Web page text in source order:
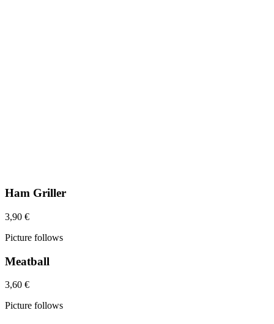
Ham Griller
3,90 €
Picture follows
Meatball
3,60 €
Picture follows